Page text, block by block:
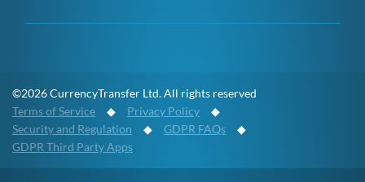
©2026 CurrencyTransfer Ltd. All rights reserved
Terms of Service ◆ Privacy Policy ◆
Security and Regulation ◆ GDPR FAQs ◆
GDPR Third Party Apps